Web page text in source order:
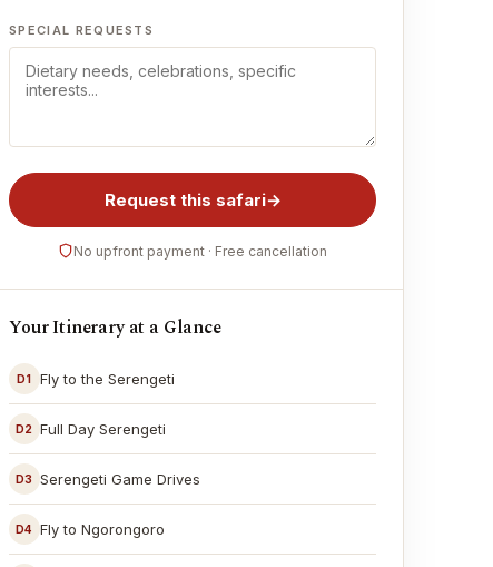
SPECIAL REQUESTS
Request this safari→
No upfront payment · Free cancellation
Your Itinerary at a Glance
D1 Fly to the Serengeti
D2 Full Day Serengeti
D3 Serengeti Game Drives
D4 Fly to Ngorongoro